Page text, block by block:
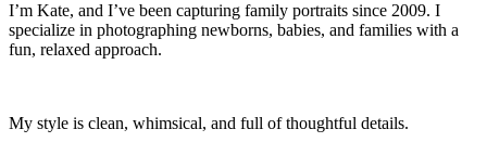
I’m Kate, and I’ve been capturing family portraits since 2009. I
specialize in photographing newborns, babies, and families with a
fun, relaxed approach.
My style is clean, whimsical, and full of thoughtful details.